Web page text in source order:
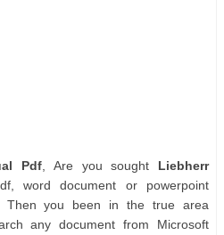
Pdf , Are you sought Liebherr
word document or powerpoint
Then you been in the true area
any document from Microsoft